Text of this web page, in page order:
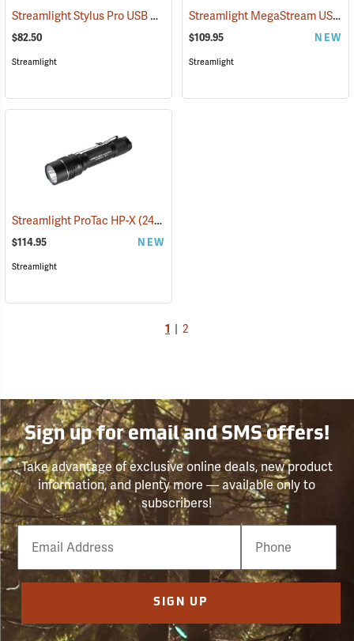
Streamlight Stylus Pro USB UV (2572)
$82.50
Streamlight
Streamlight MegaStream USB Rechargeable Flashlight
$109.95 NEW
Streamlight
Streamlight ProTac HP-X(2417)
$114.95 NEW
Streamlight
1 2
Sign up for email and SMS offers!
Take advantage of exclusive online deals, new product
information, and plenty more — available only to
subscribers!
Email
Phone
Number
SIGN UP